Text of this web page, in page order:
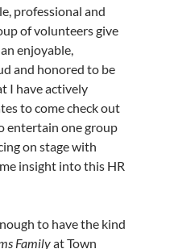
professional and
of volunteers give
enjoyable,
and honored to be
I have actively
to come check out
entertain one group
on stage with
insight into this HR
to have the kind
Familyat Town